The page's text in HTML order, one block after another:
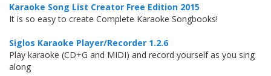
Karaoke Song List Creator Free Edition 2015
It is so easy to create Complete Karaoke Songbooks!
Siglos Karaoke Player/Recorder 1.2.6
Play karaoke (CD+G and MIDI) and record yourself as you sing
along